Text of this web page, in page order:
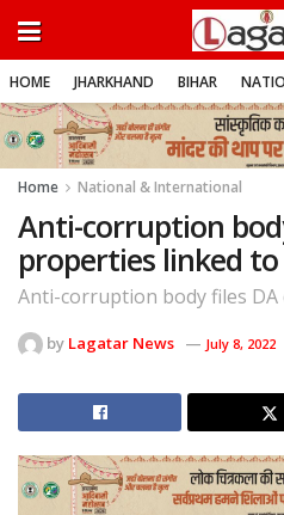
HOME JHARKHAND BIHAR
Home National & International
Anti-corruption
properties linked
Anti-corruption body files DA
by Lagatar News July 8, 2022